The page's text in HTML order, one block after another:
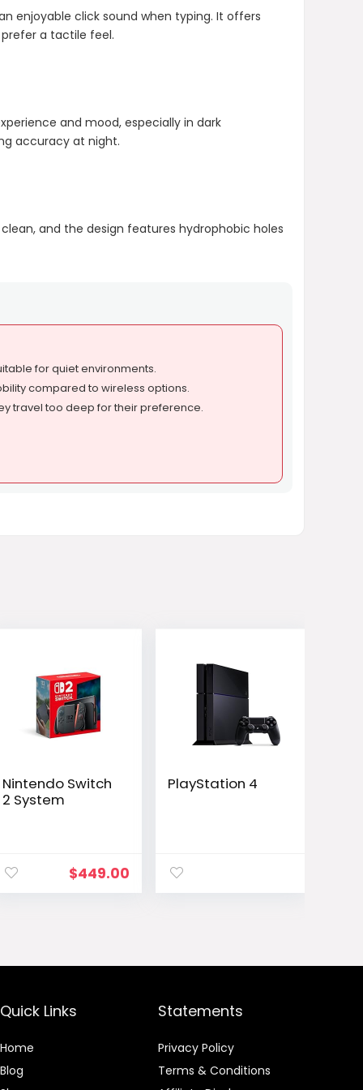
enjoyable click sound when typing. It offers
a tactile feel.
and mood, especially in dark
accuracy at night.
and the design features hydrophobic holes
for quiet environments.
compared to wireless options.
travel too deep for their preference.
Nintendo Switch
2 System
$449.00
PlayStation 4
Quick Links
Home
Blog
Statements
Privacy Policy
Terms & Conditions